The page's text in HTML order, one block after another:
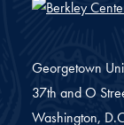
Georgetown
37th and O
Washington,